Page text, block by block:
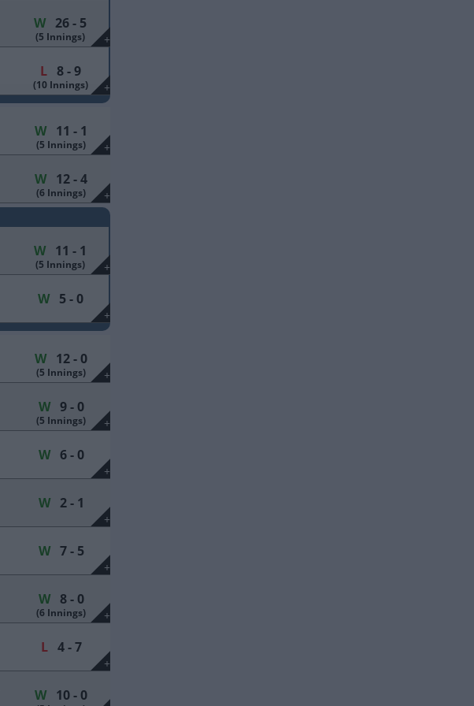
+
W 26 - 5
(5 Innings)
+
L8 - 9
(10 Innings)
+
W 11 - 1
(5 Innings)
+
W 12 - 4
(6 Innings)
+
W 11 - 1
(5 Innings)
+
W5 - 0
+
W 12 - 0
(5 Innings)
+
W9 - 0
(5 Innings)
+
W6 - 0
+
W2 - 1
+
W7 - 5
+
W8 - 0
(6 Innings)
+
L4 - 7
W 10 - 0